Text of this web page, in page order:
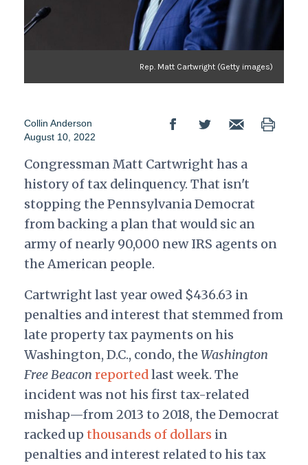
Rep. Matt Cartwright (Getty images)
Collin Anderson
August 10, 2022
Congressman Matt Cartwright has a
history of tax delinquency. That isn't
stopping the Pennsylvania Democrat
from backing a plan that would sic an
army of nearly 90,000 new IRS agents on
the American people.
Cartwright last year owed $436.63 in
penalties and interest that stemmed from
late property tax payments on his
Washington, D.C., condo, theWashington
Free Beacon reportedlast week. The
incident was not his first tax-related
mishap—from 2013 to 2018, the Democrat
racked upthousands of dollars in
penalties and interest related to his tax